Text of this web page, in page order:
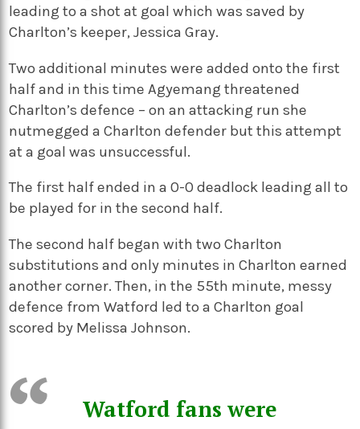
leading to a shot at goal which was saved by
Charlton’s keeper, Jessica Gray.
Two additional minutes were added onto the first
half and in this time Agyemang threatened
Charlton’s defence – on an attacking run she
nutmegged a Charlton defender but this attempt
at a goal was unsuccessful.
The first half ended in a 0-0 deadlock leading all to
be played for in the second half.
The second half began with two Charlton
substitutions and only minutes in Charlton earned
another corner. Then, in the 55th minute, messy
defence from Watford led to a Charlton goal
scored by Melissa Johnson.
Watford fans were